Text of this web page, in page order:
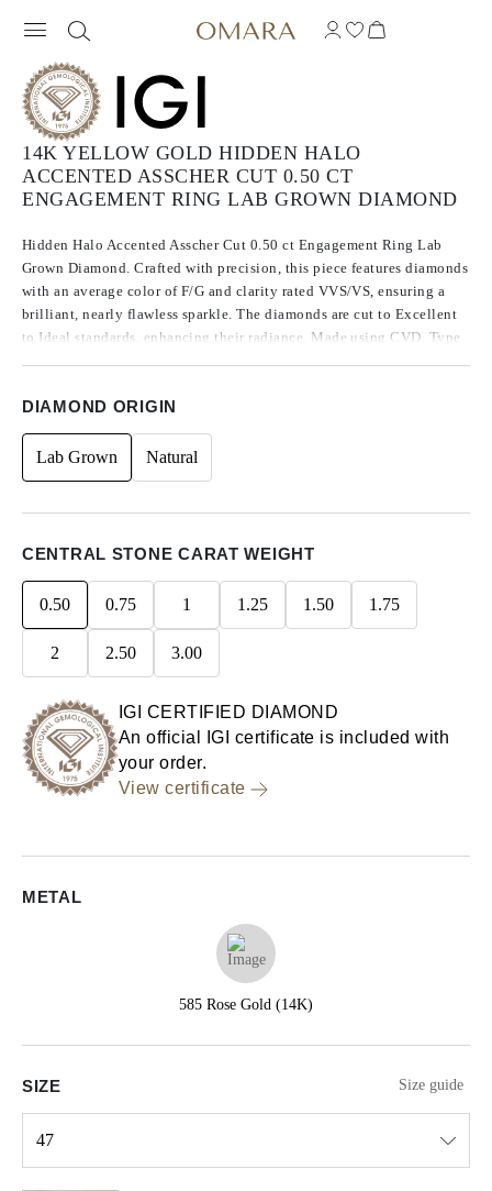
14K YELLOW GOLD HIDDEN HALO
ACCENTED ASSCHER CUT 0.50 CT
ENGAGEMENT RING LAB GROWN DIAMOND
Hidden Halo Accented Asscher Cut 0.50 ct Engagement Ring Lab
Grown Diamond. Crafted with precision, this piece features diamonds
with an average color of F/G and clarity rated VVS/VS, ensuring a
brilliant, nearly flawless sparkle. The diamonds are cut to Excellent
to Ideal standards, enhancing their radiance. Made using CVD, Type
DIAMOND ORIGIN
Lab Grown Natural
CENTRAL STONE CARAT WEIGHT
0.50 0.75 1 1.25 1.50 1.75
2 2.50 3.00
IGI CERTIFIED DIAMOND
An official IGI certificate is included with
your order.
View certificate
METAL
585 Rose Gold (14K)
SIZE Size guide
47